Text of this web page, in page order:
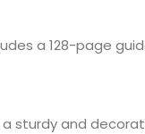
Includes a 128-
a sturdy and